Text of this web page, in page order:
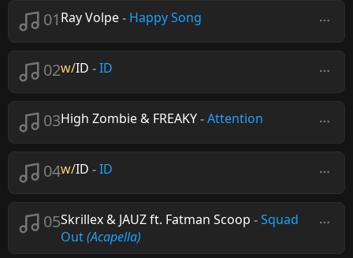
01 Ray Volpe- Happy Song
02w/ID -ID
03High Zombie & FREAKY-Attention
04w/ID -ID
05Skrillex & JAUZ ft. Fatman Scoop -Squad
Out(Acapella)